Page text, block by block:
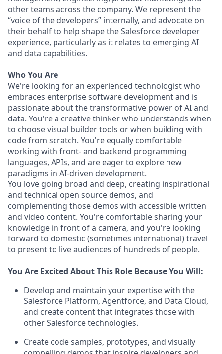
other teams across the company. We represent the
“voice of the developers” internally, and advocate on
their behalf to help shape the Salesforce developer
experience, particularly as it relates to emerging AI
and data capabilities.
Who You Are
We're looking for an experienced technologist who
embraces enterprise software development and is
passionate about the transformative power of AI and
data. You're a creative thinker who understands when
to choose visual builder tools or when building with
code from scratch. You're equally comfortable
working with front- and backend programming
languages, APIs, and are eager to explore new
paradigms in AI-driven development.
You love going broad and deep, creating inspirational
and technical open source demos, and
complementing those demos with accessible written
and video content. You're comfortable sharing your
knowledge in front of a camera, and you're looking
forward to domestic (sometimes international) travel
to present to live audiences of hundreds of people.
You Are Excited About This Role Because You Will:
Develop and maintain your expertise with the
Salesforce Platform, Agentforce, and Data Cloud,
and create content that integrates those with
other Salesforce technologies.
Create code samples, prototypes, and visually